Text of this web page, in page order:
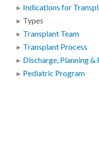
Indications for
Types
Transplant Team
Transplant Process
Discharge, Planning &
Pediatric Program